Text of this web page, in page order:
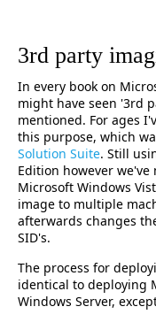
3rd party
In every book on
might have seen '3rd
mentioned. For ages
this purpose, which
Solution Suite. Still
Edition however
Microsoft Windows
image to multiple
afterwards changes
SID's.
The process for
identical to deploying
Windows Server,